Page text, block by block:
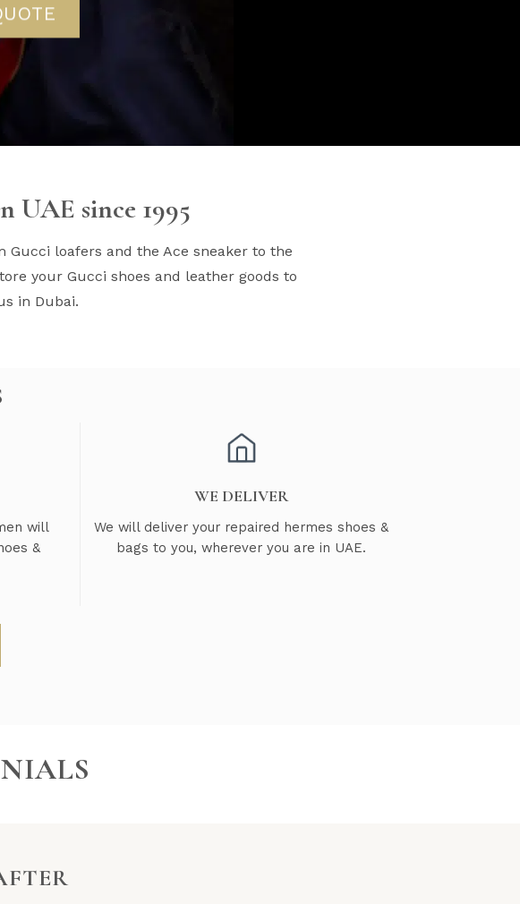
UAE since 1995
loafers and the Ace sneaker to the
your Gucci shoes and leather goods to
in Dubai.
will
&
WE DELIVER
We will deliver your repaired hermes shoes &
bags to you, wherever you are in UAE.